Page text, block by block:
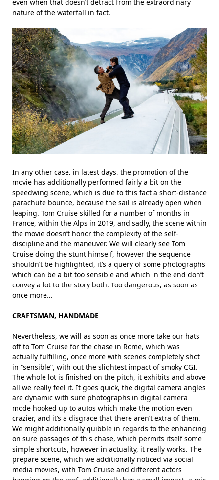
even when that doesn’t detract from the extraordinary
nature of the waterfall in fact.
In any other case, in latest days, the promotion of the
movie has additionally performed fairly a bit on the
speedwing scene, which is due to this fact a short-distance
parachute bounce, because the sail is already open when
leaping. Tom Cruise skilled for a number of months in
France, within the Alps in 2019, and sadly, the scene within
the movie doesn’t honor the complexity of the self-
discipline and the maneuver. We will clearly see Tom
Cruise doing the stunt himself, however the sequence
shouldn’t be highlighted, it’s a query of some photographs
which can be a bit too sensible and which in the end don’t
convey a lot to the story both. Too dangerous, as soon as
once more…
CRAFTSMAN, HANDMADE
Nevertheless, we will as soon as once more take our hats
off to Tom Cruise for the chase in Rome, which was
actually fulfilling, once more with scenes completely shot
in “sensible”, with out the slightest impact of smoky CGI.
The whole lot is finished on the pitch, it exhibits and above
all we really feel it. It goes quick, the digital camera angles
are dynamic with sure photographs in digital camera
mode hooked up to autos which make the motion even
crazier, and it’s a disgrace that there aren’t extra of them.
We might additionally quibble in regards to the enhancing
on sure passages of this chase, which permits itself some
simple shortcuts, however in actuality, it really works. The
prepare scene, which we additionally noticed via social
media movies, with Tom Cruise and different actors